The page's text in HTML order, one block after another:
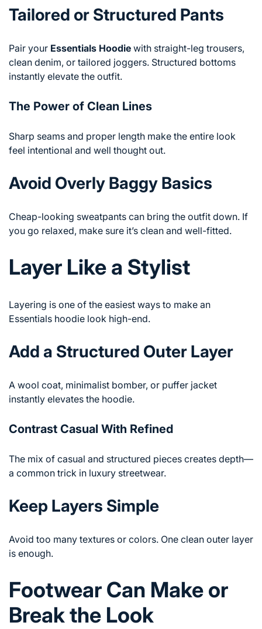
Tailored or Structured Pants
Pair your Essentials Hoodie with straight-leg trousers,
clean denim, or tailored joggers. Structured bottoms
instantly elevate the outfit.
The Power of Clean Lines
Sharp seams and proper length make the entire look
feel intentional and well thought out.
Avoid Overly Baggy Basics
Cheap-looking sweatpants can bring the outfit down. If
you go relaxed, make sure it’s clean and well-fitted.
Layer Like a Stylist
Layering is one of the easiest ways to make an
Essentials hoodie look high-end.
Add a Structured Outer Layer
A wool coat, minimalist bomber, or puffer jacket
instantly elevates the hoodie.
Contrast Casual With Refined
The mix of casual and structured pieces creates depth—
a common trick in luxury streetwear.
Keep Layers Simple
Avoid too many textures or colors. One clean outer layer
is enough.
Footwear Can Make or
Break the Look